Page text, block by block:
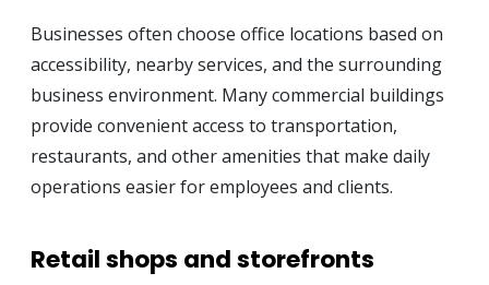
Businesses often choose office locations based on
accessibility, nearby services, and the surrounding
business environment. Many commercial buildings
provide convenient access to transportation,
restaurants, and other amenities that make daily
operations easier for employees and clients.
Retail shops and storefronts